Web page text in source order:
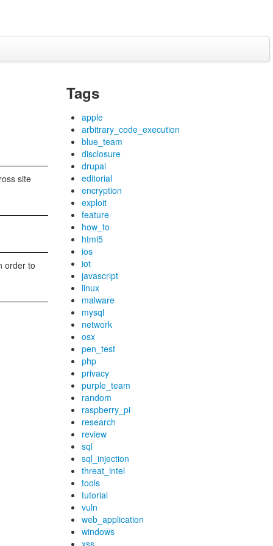
site
order to
Tags
apple
arbitrary_code_execution
blue_team
disclosure
drupal
editorial
encryption
exploit
feature
how_to
html5
ios
iot
javascript
linux
malware
mysql
network
osx
pen_test
php
privacy
purple_team
random
raspberry_pi
research
review
sql
sql_injection
threat_intel
tools
tutorial
vuln
web_application
windows
xss